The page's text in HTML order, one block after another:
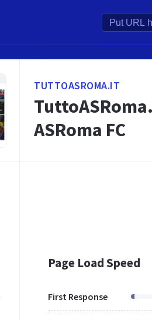
TUTTOASROMA.IT
ASRoma FC
Page Load Speed
First Response